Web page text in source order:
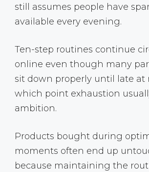
still assumes people have
available every evening.
Ten-step routines continue
online even though many
sit down properly until late at
which point exhaustion
ambition.
Products bought during
moments often end up
because maintaining the